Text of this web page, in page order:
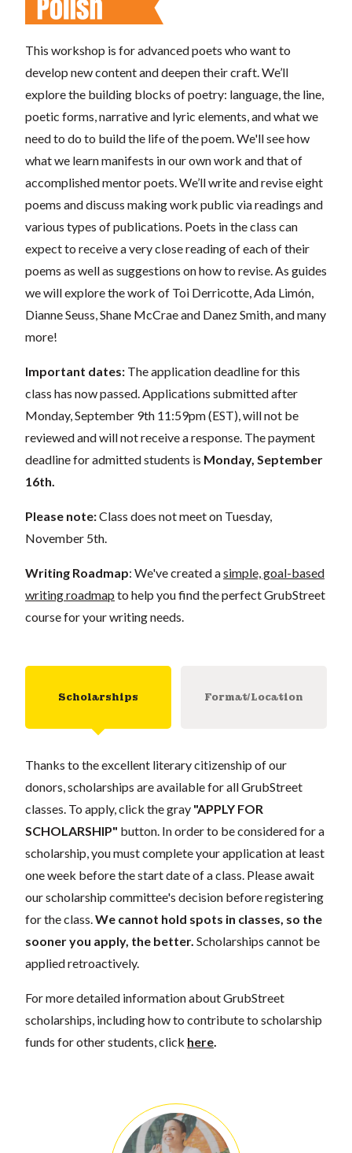
This workshop is for advanced poets who want to
develop new content and deepen their craft. We’ll
explore the building blocks of poetry: language, the line,
poetic forms, narrative and lyric elements, and what we
need to do to build the life of the poem. We'll see how
what we learn manifests in our own work and that of
accomplished mentor poets. We’ll write and revise eight
poems and discuss making work public via readings and
various types of publications. Poets in the class can
expect to receive a very close reading of each of their
poems as well as suggestions on how to revise. As guides
we will explore the work of Toi Derricotte, Ada Limón,
Dianne Seuss, Shane McCrae and Danez Smith, and many
more!
Important dates: The application deadline for this
class has now passed. Applications submitted after
Monday, September 9th 11:59pm (EST), will not be
reviewed and will not receive a response. The payment
deadline for admitted students is Monday, September
16th.
Please note:Class does not meet on Tuesday,
November 5th.
Writing Roadmap: We've created asimple, goal-based
writing roadmap to help you find the perfect GrubStreet
course for your writing needs.
Scholarships Format/Location
Thanks to the excellent literary citizenship of our
donors, scholarships are available for all GrubStreet
classes. To apply, click the gray "APPLY FOR
SCHOLARSHIP" button. In order to be considered for a
scholarship, you must complete your application at least
one week before the start date of a class. Please await
our scholarship committee's decision before registering
for the class.We cannot hold spots in classes, so the
sooner you apply, the better. Scholarships cannot be
applied retroactively.
For more detailed information about GrubStreet
scholarships, including how to contribute to scholarship
funds for other students, click here.